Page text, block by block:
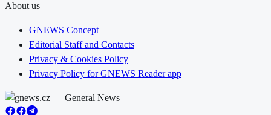
About us
GNEWS Concept
Editorial Staff and Contacts
Privacy & Cookies Policy
Privacy Policy for GNEWS Reader app